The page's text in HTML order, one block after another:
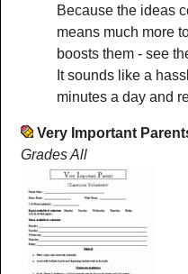
Because the ideas
means much more
boosts them - see
It sounds like a
minutes a day and
Very Important
Grades All